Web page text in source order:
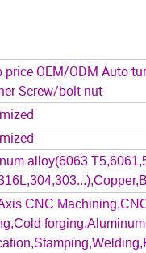
price OEM/ODM Auto
Screw/bolt nut
alloy(6063
CNC